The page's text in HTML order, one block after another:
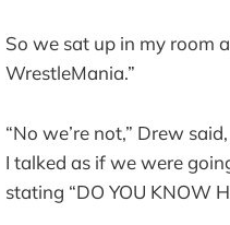
So we sat up in my room
WrestleMania.”
“No we’re not,” Drew
I talked as if we were
stating “DO YOU KNOW